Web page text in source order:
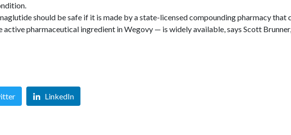
should be safe if it is made by a state-licensed compounding pharmacy
pharmaceutical ingredient in Wegovy — is widely available, says Scott
LinkedIn